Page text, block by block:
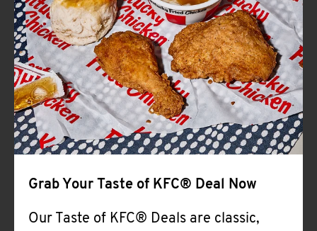
CLICK TO EXPAND OR COLLAPSE
MORE
Help
Grab Your Taste of KFC® Deal Now
Our Taste of KFC® Deals are classic,